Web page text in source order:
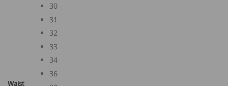
Waist
30
31
32
33
34
36